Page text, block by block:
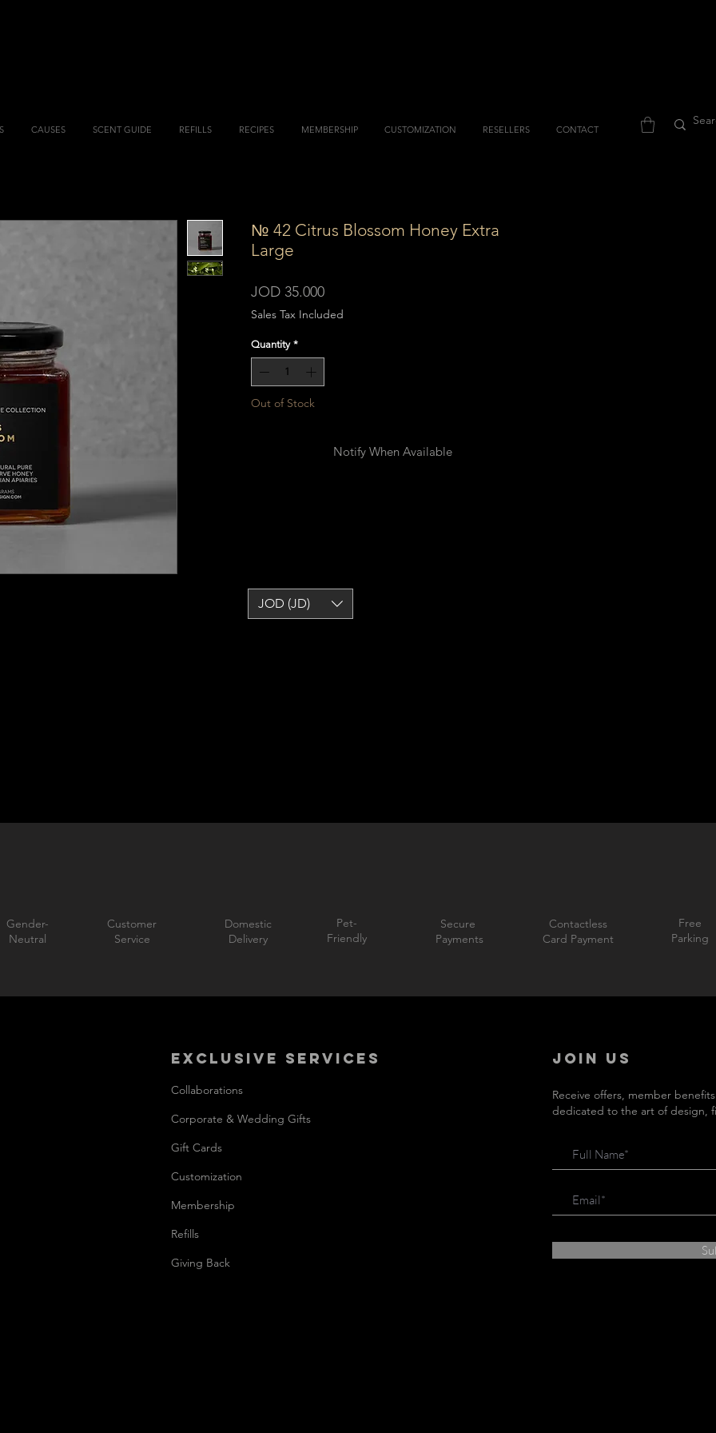
CAUSES SCENT GUIDE REFILLS RECIPES MEMBERSHIP CUSTOMIZATION RESELLERS CONTACT
№ 42 Citrus Blossom Honey Extra
Large
JOD 35.000Price
Sales Tax Included
Quantity *
Out of Stock
Notify When Available
JOD (JD)
Gender-
Neutral
Customer
Service
Domestic
Delivery
Pet-
Friendly
Secure
Payments
Contactless
Card Payment
Free
Parking
EXCLUSIVE SERVICES
Collaborations
Corporate & Wedding Gifts
Gift Cards
Customization
Membership
Refills
Giving Back
JOIN US
Receive offers, member
dedicated to the art of design,